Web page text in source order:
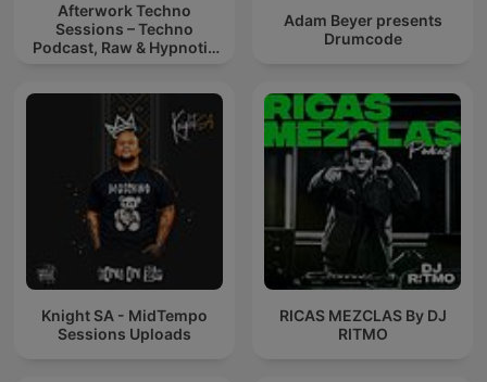
Afterwork Techno
Sessions – Techno
Podcast, Raw & Hypnotic
Adam Beyer presents
Drumcode
Knight SA - MidTempo
Sessions Uploads
RICAS MEZCLAS By DJ
RITMO